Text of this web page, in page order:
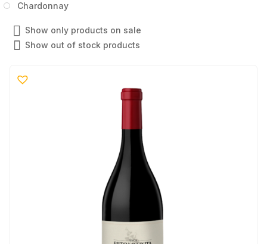
Chardonnay
Show only products on sale
Show out of stock products